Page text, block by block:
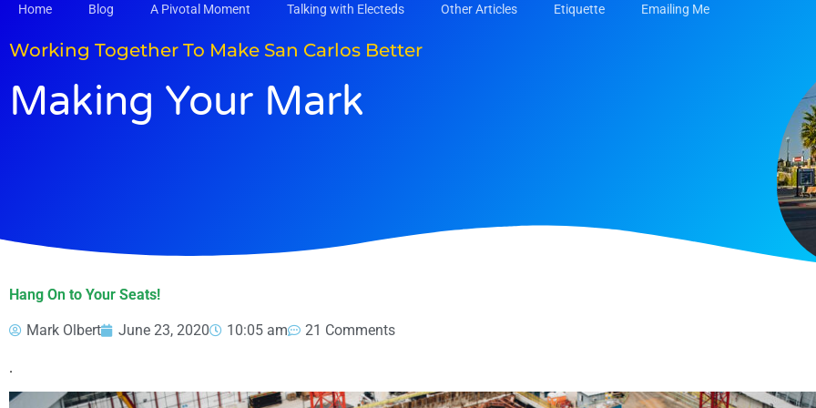
Skip
content
Home Blog A Pivotal Moment Talking with Electeds Other Articles Etiquette Emailing Me
Working Together To Make San Carlos Better
Making Your Mark
Hang On to Your Seats!
Mark Olbert June 23, 2020 10:05 am 21 Comments
.